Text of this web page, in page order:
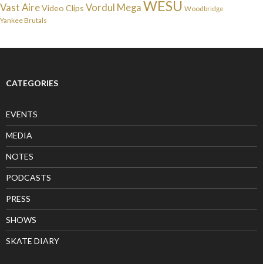
Vast AireVideo Clips Vordul Mega WESU Woodbridge
Yankee Brutals
CATEGORIES
EVENTS
MEDIA
NOTES
PODCASTS
PRESS
SHOWS
SKATE DIARY